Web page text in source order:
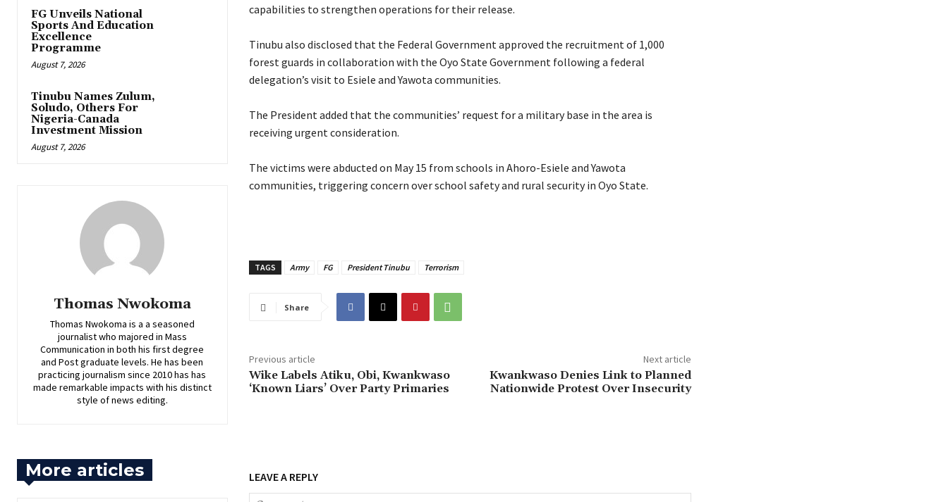
FG Unveils National
Sports And Education
Excellence
Programme
August 7, 2026
Tinubu Names Zulum,
Soludo, Others For
Nigeria-Canada
Investment Mission
August 7, 2026
Thomas Nwokoma
Thomas Nwokoma is a a seasoned
journalist who majored in Mass
Communication in both his first degree
and Post graduate levels. He has been
practicing journalism since 2010 has has
made remarkable impacts with his distinct
style of news editing.
capabilities to strengthen operations for their release.
‎Tinubu also disclosed that the Federal Government approved the recruitment of 1,000
forest guards in collaboration with the Oyo State Government following a federal
delegation’s visit to Esiele and Yawota communities.
‎The President added that the communities’ request for a military base in the area is
receiving urgent consideration.
‎The victims were abducted on May 15 from schools in Ahoro-Esiele and Yawota
communities, triggering concern over school safety and rural security in Oyo State.
TAGS Army FG President Tinubu Terrorism
Share
Previous article
‎Wike Labels Atiku, Obi, Kwankwaso
‘Known Liars’ Over Party Primaries
Next article
‎Kwankwaso Denies Link to Planned
Nationwide Protest Over Insecurity
More articles LEAVE A REPLY